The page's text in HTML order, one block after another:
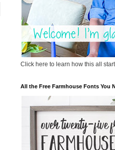
Click here to learn how this all
All the Free Farmhouse Fonts You